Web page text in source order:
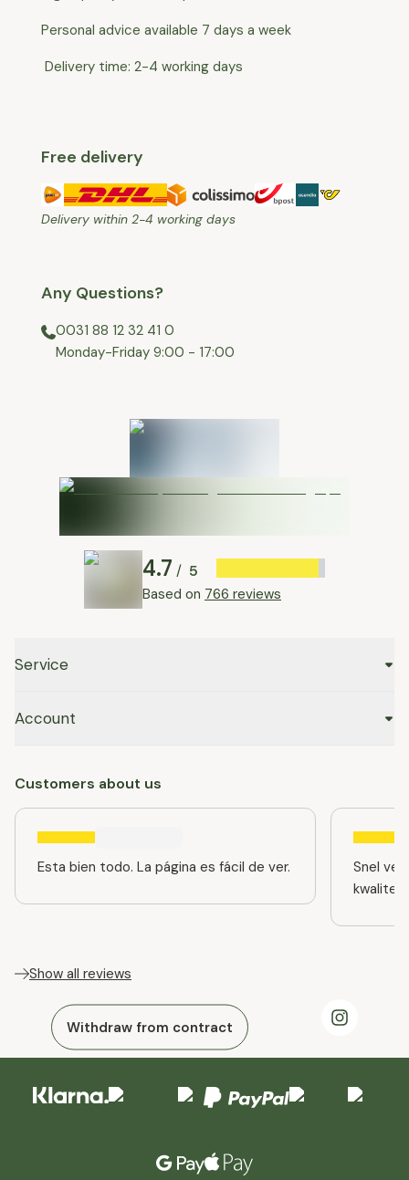
Personal advice available 7 days a week
Delivery time: 2-4 working days
Free delivery
Delivery within 2-4 working days
Any Questions?
0031 88 12 32 41 0
⁠Monday-Friday 9:00 - 17:00
4.7 / 5
Based on 766 reviews
Service
Account
Customers about us
Esta bien todo. La página es fácil de ver.
Snel
kwaliteit
Show all reviews
Withdraw from contract